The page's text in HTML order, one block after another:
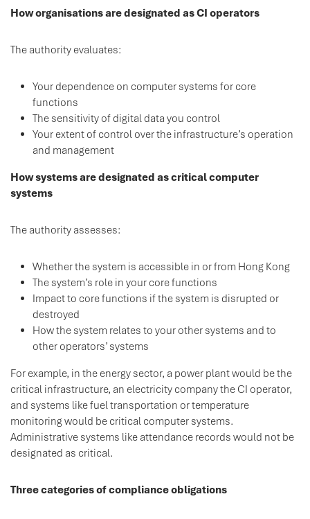
How organisations are designated as CI operators
The authority evaluates:
Your dependence on computer systems for core
functions
The sensitivity of digital data you control
Your extent of control over the infrastructure’s operation
and management
How systems are designated as critical computer
systems
The authority assesses:
Whether the system is accessible in or from Hong Kong
The system’s role in your core functions
Impact to core functions if the system is disrupted or
destroyed
How the system relates to your other systems and to
other operators’ systems
For example, in the energy sector, a power plant would be the
critical infrastructure, an electricity company the CI operator,
and systems like fuel transportation or temperature
monitoring would be critical computer systems.
Administrative systems like attendance records would not be
designated as critical.
Three categories of compliance obligations